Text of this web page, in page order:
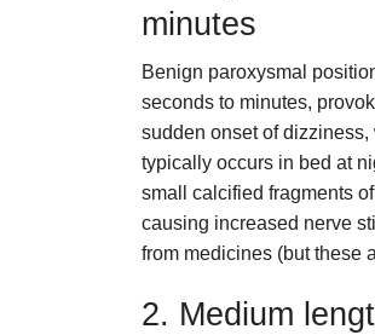
minutes
Benign paroxysmal
seconds to minutes,
sudden onset of
typically occurs in bed at
small calcified fragments
causing increased nerve
from medicines (but these
2. Medium